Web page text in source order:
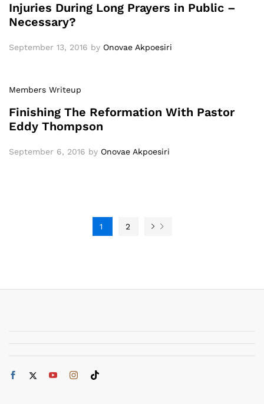
Injuries During Long Prayers in Public –
Necessary?
September 13, 2016 by Onovae Akpoesiri
Members Writeup
Finishing The Reformation With Pastor
Eddy Thompson
September 6, 2016 by Onovae Akpoesiri
1 2